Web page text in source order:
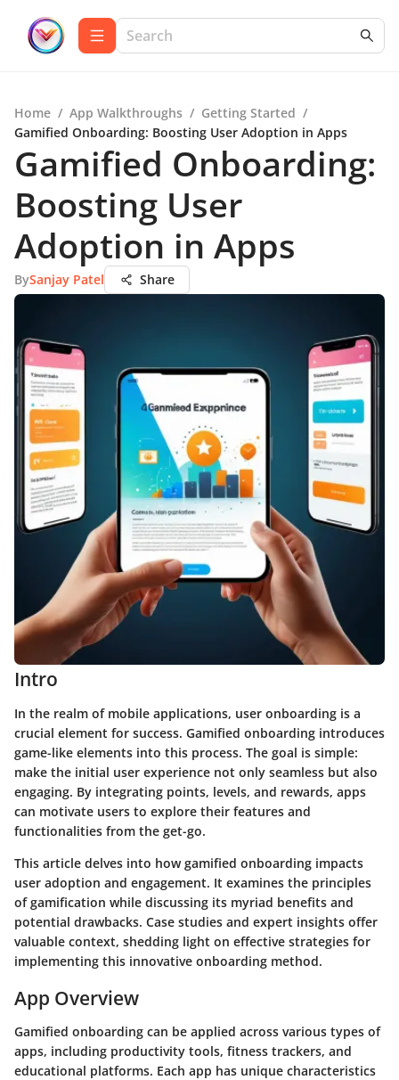
Home / App Walkthroughs / Getting Started /
Gamified Onboarding: Boosting User Adoption in Apps
Gamified Onboarding:
Boosting User
Adoption in Apps
BySanjay Patel Share
Intro
In the realm of mobile applications, user onboarding is a
crucial element for success. Gamified onboarding introduces
game-like elements into this process. The goal is simple:
make the initial user experience not only seamless but also
engaging. By integrating points, levels, and rewards, apps
can motivate users to explore their features and
functionalities from the get-go.
This article delves into how gamified onboarding impacts
user adoption and engagement. It examines the principles
of gamification while discussing its myriad benefits and
potential drawbacks. Case studies and expert insights offer
valuable context, shedding light on effective strategies for
implementing this innovative onboarding method.
App Overview
Gamified onboarding can be applied across various types of
apps, including productivity tools, fitness trackers, and
educational platforms. Each app has unique characteristics